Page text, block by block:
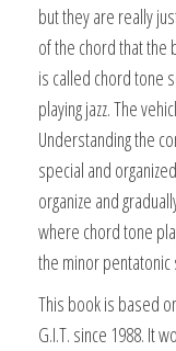
but they are really
of the chord that the
is called chord tone
playing jazz. The
Understanding the
special and
organize and
where chord tone
the minor pentatonic
This book is based
G.I.T. since 1988. It